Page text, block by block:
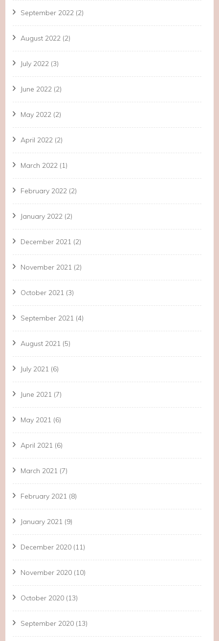
September 2022 (2)
August 2022 (2)
July 2022 (3)
June 2022 (2)
May 2022 (2)
April 2022 (2)
March 2022 (1)
February 2022 (2)
January 2022 (2)
December 2021 (2)
November 2021 (2)
October 2021 (3)
September 2021 (4)
August 2021 (5)
July 2021 (6)
June 2021 (7)
May 2021 (6)
April 2021 (6)
March 2021 (7)
February 2021 (8)
January 2021 (9)
December 2020 (11)
November 2020 (10)
October 2020 (13)
September 2020 (13)